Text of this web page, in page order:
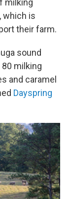
milking
which is
their farm.
sound
milking
and caramel
Dayspring